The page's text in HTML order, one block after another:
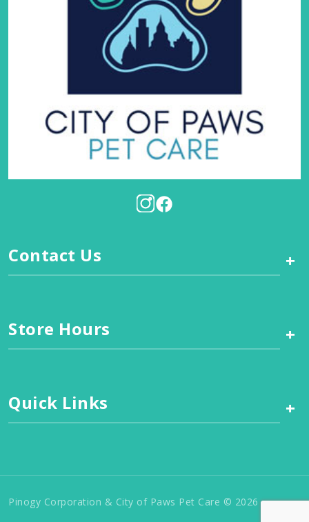
Contact Us +
Store Hours +
Quick Links +
Pinogy Corporation & City of Paws Pet Care © 2026